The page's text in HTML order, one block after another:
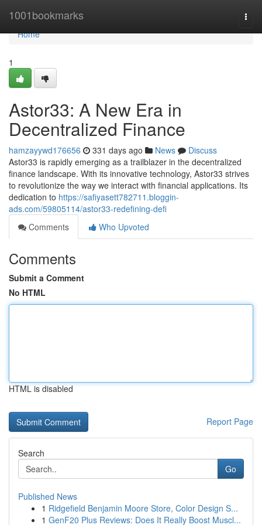
1001bookmarks
Home
Home
1
Astor33: A New Era in
Decentralized Finance
hamzayywd176656 331 days ago News
Discuss
Astor33 is rapidly emerging as a trailblazer in the decentralized
finance landscape. With its innovative technology, Astor33 strives
to revolutionize the way we interact with financial applications. Its
dedication to https://safiyasett782711.bloggin-
ads.com/59805114/astor33-redefining-defi
Comments
Who Upvoted
Comments
Submit a Comment
No HTML
HTML is disabled
Report Page
Search
Go
Published News
1 Ridgefield Benjamin Moore Store, Color Design S...
1 GenF20 Plus Reviews: Does It Really Boost Muscl...